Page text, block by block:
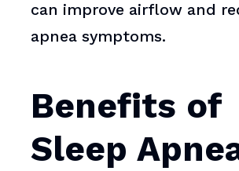
can improve airflow and
apnea symptoms.
Benefits of
Sleep